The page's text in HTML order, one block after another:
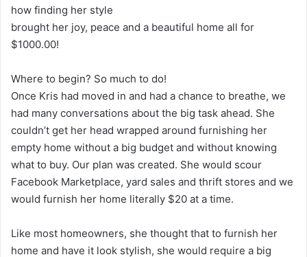
how finding her style
brought her joy, peace and a beautiful home all for
$1000.00!
Where to begin? So much to do!
Once Kris had moved in and had a chance to breathe, we
had many conversations about the big task ahead. She
couldn’t get her head wrapped around furnishing her
empty home without a big budget and without knowing
what to buy. Our plan was created. She would scour
Facebook Marketplace, yard sales and thrift stores and we
would furnish her home literally $20 at a time.
Like most homeowners, she thought that to furnish her
home and have it look stylish, she would require a big